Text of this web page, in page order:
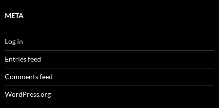
META
Log in
Entries feed
Comments feed
WordPress.org